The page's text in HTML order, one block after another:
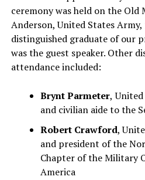
ceremony was held on the Old
Anderson, United States
distinguished graduate of our
was the guest speaker. Other
attendance included:
Brynt Parmeter,
and civilian aide to the
Robert Crawford,
and president of the
Chapter of the Military
America